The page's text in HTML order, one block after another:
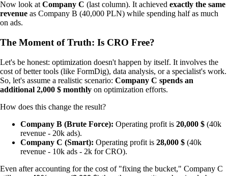
Now look at Company C (last column). It achieved exactly the same
revenue as Company B (40,000 PLN) while spending half as much
on ads.
The Moment of Truth: Is CRO Free?
Let's be honest: optimization doesn't happen by itself. It involves the
cost of better tools (like FormDig), data analysis, or a specialist's work.
So, let's assume a realistic scenario: Company C spends an
additional 2,000 $ monthly on optimization efforts.
How does this change the result?
Company B (Brute Force): Operating profit is 20,000 $ (40k
revenue - 20k ads).
Company C (Smart): Operating profit is 28,000 $ (40k
revenue - 10k ads - 2k for CRO).
Even after accounting for the cost of "fixing the bucket," Company C